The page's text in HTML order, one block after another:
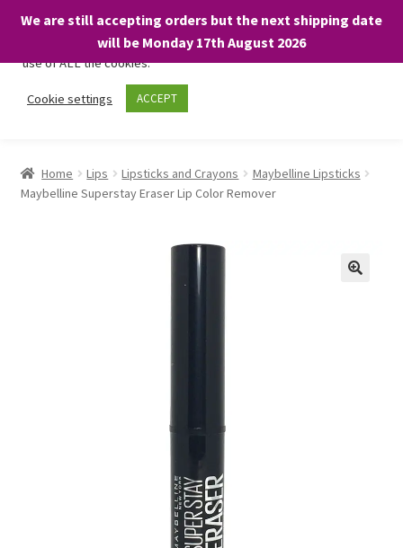
We are still accepting orders but the next shipping date
will be Monday 17th August 2026
Skip
Skip
About
child
Home Lips Lipsticks and Crayons
Maybelline Lipsticks
Maybelline Superstay Eraser Lip Color Remover
We only use necessary cookies on our website to facilitate your
visit and any purchases. By clicking “Accept”, you consent to the
use of ALL the cookies.
Cookie settings ACCEPT